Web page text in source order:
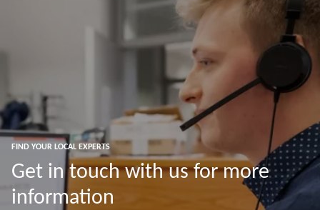
FIND YOUR LOCAL EXPERTS
Get in touch with us for more
information